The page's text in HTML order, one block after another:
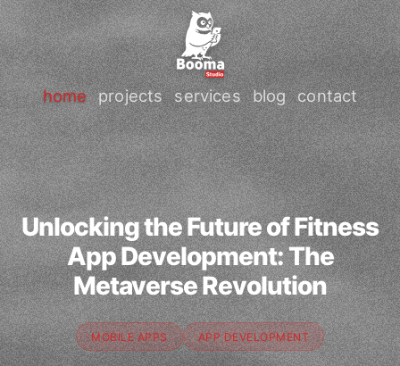
home projects services blog contact
Unlocking the Future of Fitness
App Development: The
Metaverse Revolution
MOBILE APPS APP DEVELOPMENT